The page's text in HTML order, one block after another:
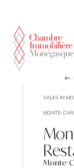
SALES IN
MONTE-
Monte-